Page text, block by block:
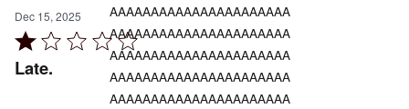
Dec 15, 2025
Rated
1Late.
AAAAAAAAAAAAAAAAAAAAAA
AAAAAAAAAAAAAAAAAAAAAA
AAAAAAAAAAAAAAAAAAAAAA
AAAAAAAAAAAAAAAAAAAAAA
AAAAAAAAAAAAAAAAAAAAAA